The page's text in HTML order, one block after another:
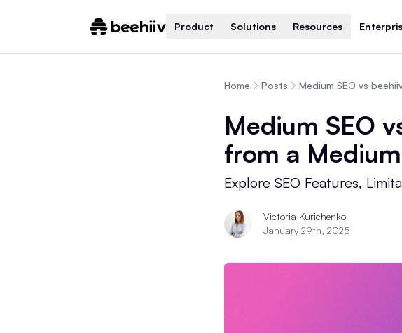
Product Solutions Resources
Home Posts Medium SEO vs
Medium SEO
from a
Explore SEO Features,
Victoria Kurichenko
January 29th, 2025